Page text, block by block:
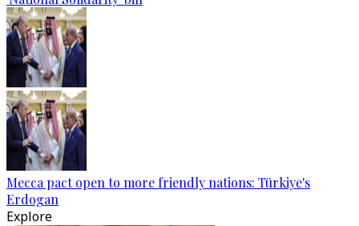
Mecca pact open to more friendly nations: Türkiye's
Erdogan
Explore